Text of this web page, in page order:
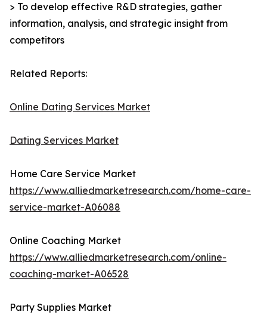
> To develop effective R&D strategies, gather
information, analysis, and strategic insight from
competitors
Related Reports:
Online Dating Services Market
Dating Services Market
Home Care Service Market
https://www.alliedmarketresearch.com/home-care-
service-market-A06088
Online Coaching Market
https://www.alliedmarketresearch.com/online-
coaching-market-A06528
Party Supplies Market